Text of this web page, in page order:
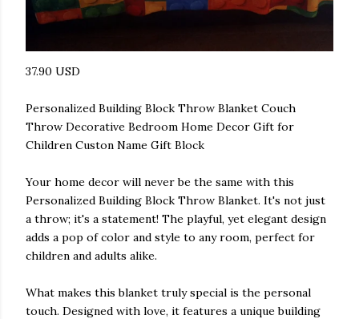
37.90 USD
Personalized Building Block Throw Blanket Couch
Throw Decorative Bedroom Home Decor Gift for
Children Custon Name Gift Block
Your home decor will never be the same with this
Personalized Building Block Throw Blanket. It's not just
a throw; it's a statement! The playful, yet elegant design
adds a pop of color and style to any room, perfect for
children and adults alike.
What makes this blanket truly special is the personal
touch. Designed with love, it features a unique building